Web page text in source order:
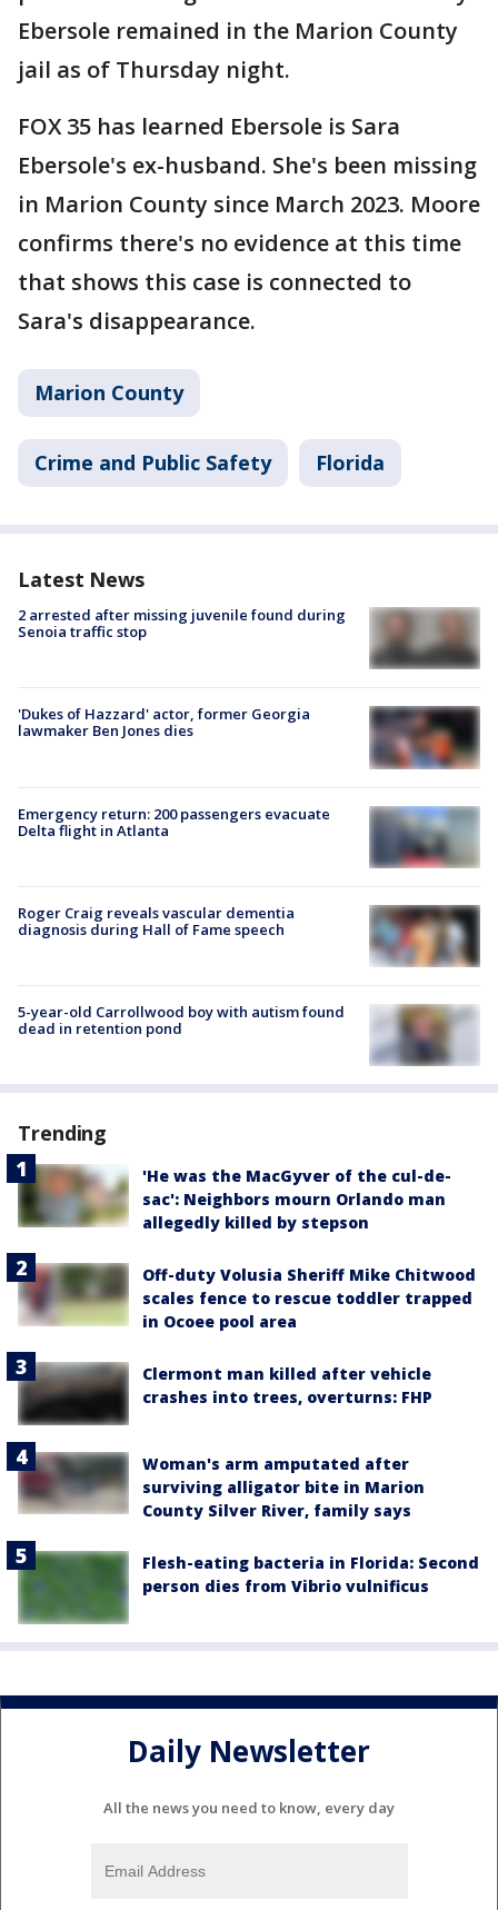
Ebersole remained in the Marion County
jail as of Thursday night.
FOX 35 has learned Ebersole is Sara
Ebersole's ex-husband. She's been missing
in Marion County since March 2023. Moore
confirms there's no evidence at this time
that shows this case is connected to
Sara's disappearance.
Marion County
Crime and Public Safety Florida
Latest News
2 arrested after missing juvenile found during
Senoia traffic stop
'Dukes of Hazzard' actor, former Georgia
lawmaker Ben Jones dies
Emergency return: 200 passengers evacuate
Delta flight in Atlanta
Roger Craig reveals vascular dementia
diagnosis during Hall of Fame speech
5-year-old Carrollwood boy with autism found
dead in retention pond
Trending
'He was the MacGyver of the cul-de-
sac': Neighbors mourn Orlando man
allegedly killed by stepson
Off-duty Volusia Sheriff Mike Chitwood
scales fence to rescue toddler trapped
in Ocoee pool area
Clermont man killed after vehicle
crashes into trees, overturns: FHP
Woman's arm amputated after
surviving alligator bite in Marion
County Silver River, family says
Flesh-eating bacteria in Florida: Second
person dies from Vibrio vulnificus
Daily Newsletter
All the news you need to know, every day